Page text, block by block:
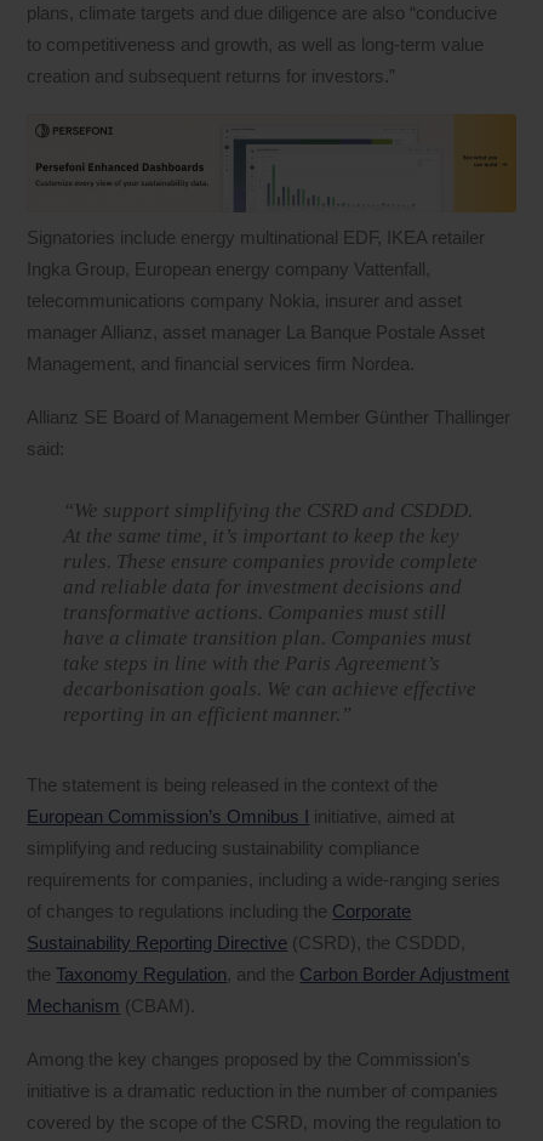
plans, climate targets and due diligence are also “conducive
to competitiveness and growth, as well as long-term value
creation and subsequent returns for investors.”
Signatories include energy multinational EDF, IKEA retailer
Ingka Group, European energy company Vattenfall,
telecommunications company Nokia, insurer and asset
manager Allianz, asset manager La Banque Postale Asset
Management, and financial services firm Nordea.
Allianz SE Board of Management Member Günther Thallinger
said:
“We support simplifying the CSRD and CSDDD.
At the same time, it’s important to keep the key
rules. These ensure companies provide complete
and reliable data for investment decisions and
transformative actions. Companies must still
have a climate transition plan. Companies must
take steps in line with the Paris Agreement’s
decarbonisation goals. We can achieve effective
reporting in an efficient manner.”
The statement is being released in the context of the
European Commission’s Omnibus I initiative, aimed at
simplifying and reducing sustainability compliance
requirements for companies, including a wide-ranging series
of changes to regulations including the Corporate
Sustainability Reporting Directive (CSRD), the CSDDD,
theTaxonomy Regulation, and the Carbon Border Adjustment
Mechanism (CBAM).
Among the key changes proposed by the Commission’s
initiative is a dramatic reduction in the number of companies
covered by the scope of the CSRD, moving the regulation to